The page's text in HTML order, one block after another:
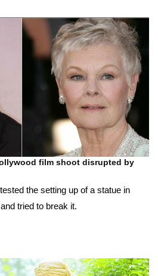
film shoot disrupted by
the setting up of a statue in
tried to break it.